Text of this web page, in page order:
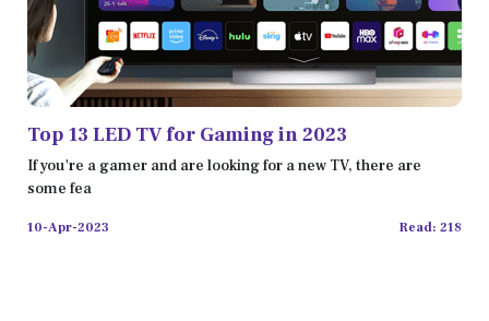
Top 13 LED TV for Gaming in 2023
If you're a gamer and are looking for a new TV, there are
some fea
10-Apr-2023 Read: 218